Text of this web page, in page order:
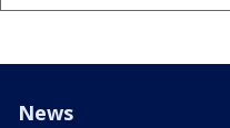
News